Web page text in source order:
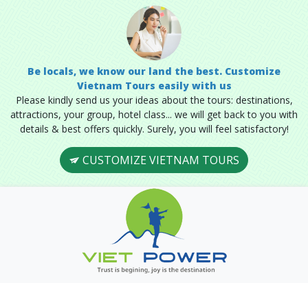
Be locals, we know our land the best. Customize
Vietnam Tours easily with us
Please kindly send us your ideas about the tours: destinations,
attractions, your group, hotel class... we will get back to you with
details & best offers quickly. Surely, you will feel satisfactory!
CUSTOMIZE VIETNAM TOURS